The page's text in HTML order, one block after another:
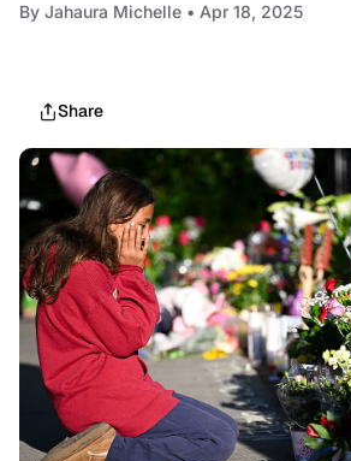
By Jahaura Michelle • Apr 18, 2025
Share